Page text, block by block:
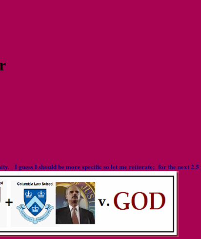
I guess I should be more specific so let me reiterate; for the next